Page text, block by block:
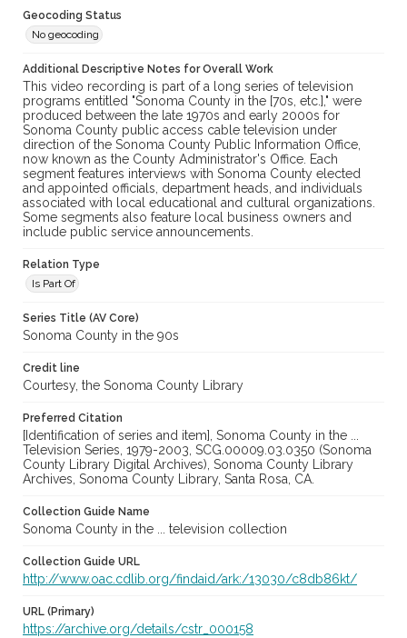
Geocoding Status
No geocoding
Additional Descriptive Notes for Overall Work
This video recording is part of a long series of television
programs entitled "Sonoma County in the [70s, etc.]," were
produced between the late 1970s and early 2000s for
Sonoma County public access cable television under
direction of the Sonoma County Public Information Office,
now known as the County Administrator's Office. Each
segment features interviews with Sonoma County elected
and appointed officials, department heads, and individuals
associated with local educational and cultural organizations.
Some segments also feature local business owners and
include public service announcements.
Relation Type
Is Part Of
Series Title (AV Core)
Sonoma County in the 90s
Credit line
Courtesy, the Sonoma County Library
Preferred Citation
[Identification of series and item], Sonoma County in the ...
Television Series, 1979-2003, SCG.00009.03.0350 (Sonoma
County Library Digital Archives), Sonoma County Library
Archives, Sonoma County Library, Santa Rosa, CA.
Collection Guide Name
Sonoma County in the ... television collection
Collection Guide URL
http://www.oac.cdlib.org/findaid/ark:/13030/c8db86kt/
URL (Primary)
https://archive.org/details/cstr_000158